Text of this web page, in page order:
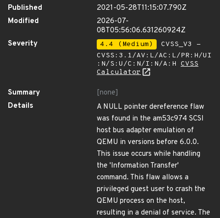
Published
2021-05-28T11:15:07.790Z
Modified
2026-07-
08T05:56:06.631260924Z
Severity
4.4 (Medium)
CVSS_V3 -
CVSS:3.1/AV:L/AC:L/PR:H/UI
:N/S:U/C:N/I:N/A:H CVSS
Calculator
Summary
[none]
Details
A NULL pointer dereference flaw
was found in the am53c974 SCSI
host bus adapter emulation of
QEMU in versions before 6.0.0.
This issue occurs while handling
the 'Information Transfer'
command. This flaw allows a
privileged guest user to crash the
QEMU process on the host,
resulting in a denial of service. The